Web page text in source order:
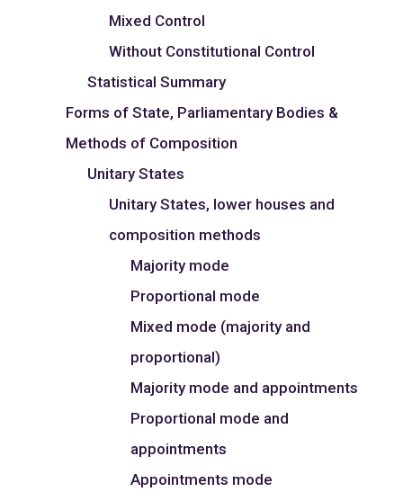
Mixed Control
Without Constitutional Control
Statistical Summary
Forms of State, Parliamentary Bodies &
Methods of Composition
Unitary States
Unitary States, lower houses and
composition methods
Majority mode
Proportional mode
Mixed mode (majority and
proportional)
Majority mode and appointments
Proportional mode and
appointments
Appointments mode